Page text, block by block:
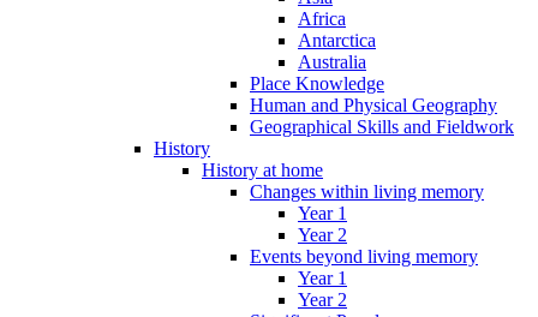
Africa
Antarctica
Australia
Place Knowledge
Human and Physical Geography
Geographical Skills and Fieldwork
History
History at home
Changes within living memory
Year 1
Year 2
Events beyond living memory
Year 1
Year 2